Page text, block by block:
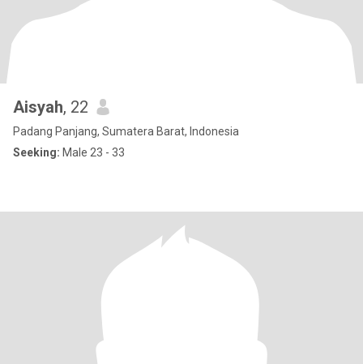
Aisyah, 22
Padang Panjang, Sumatera Barat, Indonesia
Seeking: Male 23 - 33